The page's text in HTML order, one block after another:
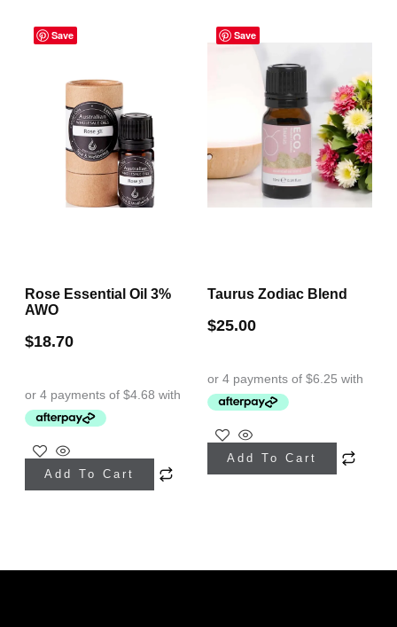
The
chosen
The
chosen
on
the
Save
Rose Essential Oil 3%
AWO
$18.70
Add To Cart
Save
Taurus Zodiac Blend
$25.00
Add To Cart